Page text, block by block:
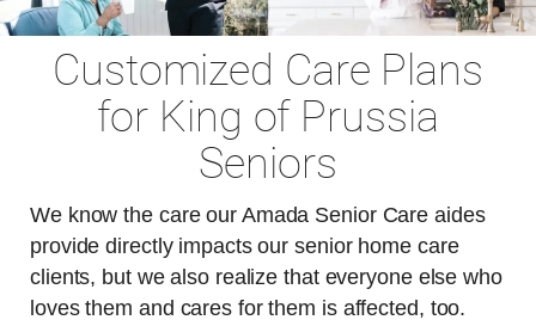
Customized Care Plans
for King of Prussia
Seniors
We know the care our Amada Senior Care aides
provide directly impacts our senior home care
clients, but we also realize that everyone else who
loves them and cares for them is affected, too.